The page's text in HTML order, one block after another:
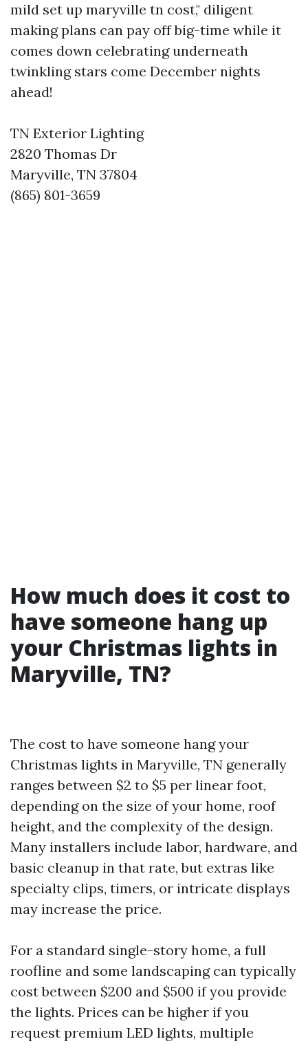
mild set up maryville tn cost," diligent
making plans can pay off big-time while it
comes down celebrating underneath
twinkling stars come December nights
ahead!
TN Exterior Lighting
2820 Thomas Dr
Maryville, TN 37804
(865) 801-3659
How much does it cost to
have someone hang up
your Christmas lights in
Maryville, TN?
The cost to have someone hang your
Christmas lights in Maryville, TN generally
ranges between $2 to $5 per linear foot,
depending on the size of your home, roof
height, and the complexity of the design.
Many installers include labor, hardware, and
basic cleanup in that rate, but extras like
specialty clips, timers, or intricate displays
may increase the price.
For a standard single-story home, a full
roofline and some landscaping can typically
cost between $200 and $500 if you provide
the lights. Prices can be higher if you
request premium LED lights, multiple